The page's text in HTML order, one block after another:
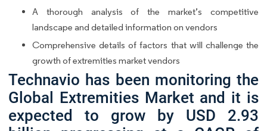
A thorough analysis of the market’s competitive
landscape and detailed information on vendors
Comprehensive details of factors that will challenge the
growth of extremities market vendors
Technavio has been monitoring the
Global Extremities Market and it is
expected to grow by USD 2.93